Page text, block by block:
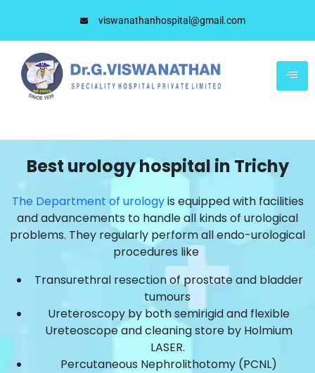
viswanathanhospital@gmail.com
Best urology hospital in Trichy
The Department of urologyis equipped with facilities
and advancements to handle all kinds of urological
problems. They regularly perform all endo-urological
procedures like
Transurethral resection of prostate and bladder
tumours
Ureteroscopy by both semirigid and flexible
Ureteoscope and cleaning store by Holmium
LASER.
Percutaneous Nephrolithotomy (PCNL)